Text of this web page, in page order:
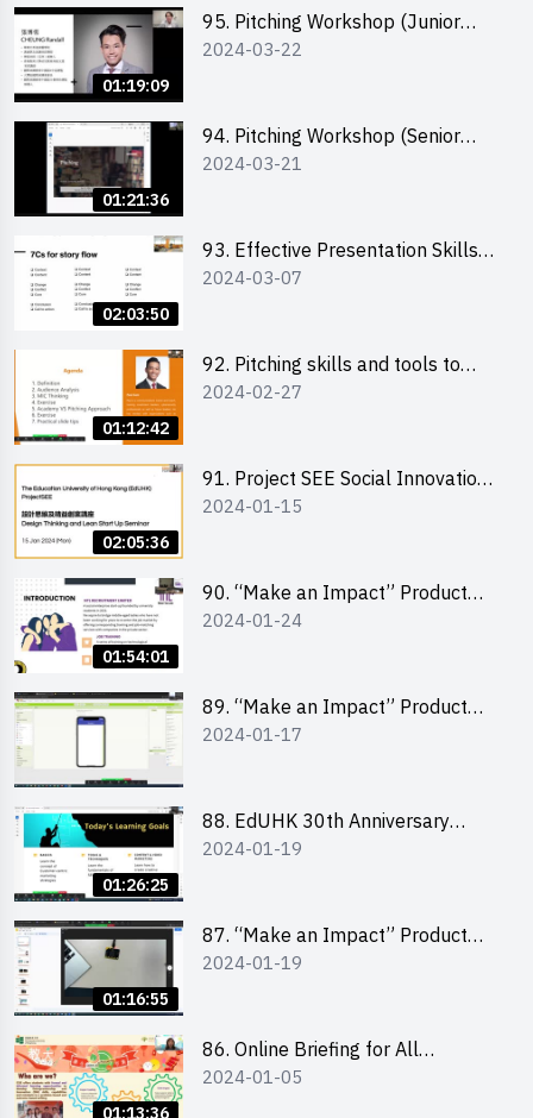
01:19:09
95. Pitching Workshop (Junior
level) 演說技巧培訓(初階)
2024-03-22
01:21:36
94. Pitching Workshop (Senior
level) 演說技巧培訓(進階)
2024-03-21
02:03:50
93. Effective Presentation Skills
through Storytelling
2024-03-07
01:12:42
92. Pitching skills and tools to
enhance effectiveness
2024-02-27
02:05:36
91. Project SEE Social Innovation
Competition - Design Thinking X
2024-01-15
01:54:01
90. “Make an Impact” Product
Design Competition 2024 -
2024-01-24
89. “Make an Impact” Product
Design Competition 2024 - Mobile
2024-01-17
01:26:25
88. EdUHK 30th Anniversary
Student Fair - Training on Social
2024-01-19
01:16:55
87. “Make an Impact” Product
Design Competition 2024 -
2024-01-19
01:13:36
86. Online Briefing for All
Participants and Training on Tips
2024-01-05